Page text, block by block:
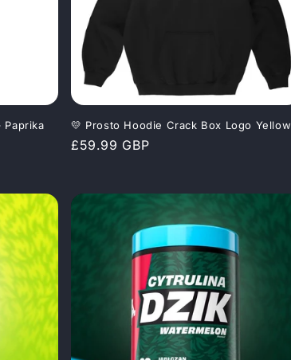
Paprika
💛 Prosto Hoodie Crack Box Logo Yellow
Regular
£59.99 GBP